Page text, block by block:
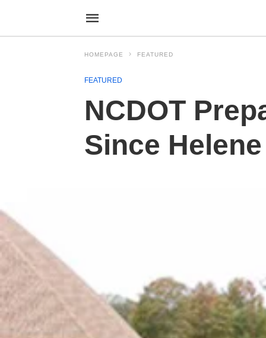
HOMEPAGE FEATURED
FEATURED
NCDOT
Since Helene